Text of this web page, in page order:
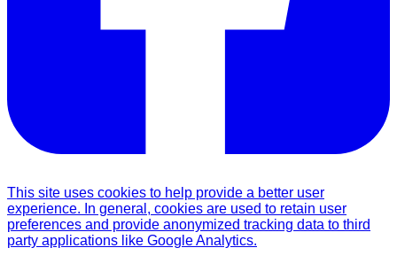
This site uses cookies to help provide a better user
experience. In general, cookies are used to retain user
preferences and provide anonymized tracking data to third
party applications like Google Analytics.